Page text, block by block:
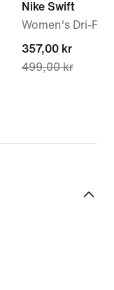
Nike Swift
Women's Dri-FIT
current
price
499,00 kr
357,00 kr
499,00 kr